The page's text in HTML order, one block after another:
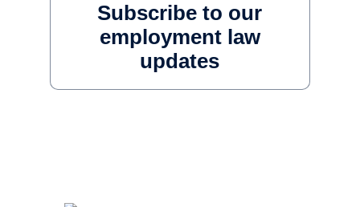
Subscribe to our
employment law
updates